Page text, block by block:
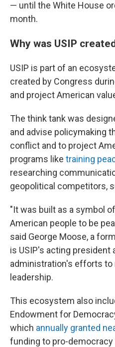
— until the White House
month.
Why was USIP
USIP is part of an
created by Congress
and project American
The think tank was
and advise policymaking
conflict and to project
programs like training
researching
geopolitical competitors,
"It was built as a symbol
American people to be
said George Moose, a
is USIP's acting
administration's efforts to
leadership.
This ecosystem also
Endowment for
which annually granted
funding to pro-democracy